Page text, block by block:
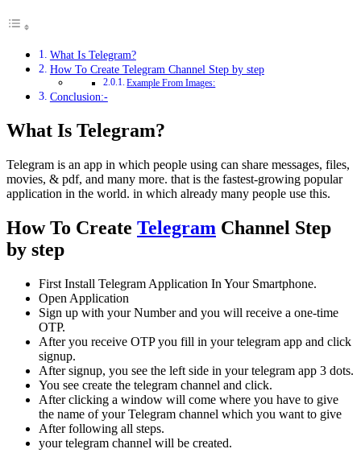
What Is Telegram?
How To Create Telegram Channel Step by step
Example From Images:
Conclusion:-
What Is Telegram?
Telegram is an app in which people using can share messages, files,
movies, & pdf, and many more. that is the fastest-growing popular
application in the world. in which already many people use this.
How To Create Telegram Channel Step
by step
First Install Telegram Application In Your Smartphone.
Open Application
Sign up with your Number and you will receive a one-time
OTP.
After you receive OTP you fill in your telegram app and click
signup.
After signup, you see the left side in your telegram app 3 dots.
You see create the telegram channel and click.
After clicking a window will come where you have to give
the name of your Telegram channel which you want to give
After following all steps.
your telegram channel will be created.